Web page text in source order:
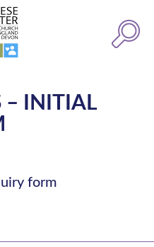
– INITIAL
form